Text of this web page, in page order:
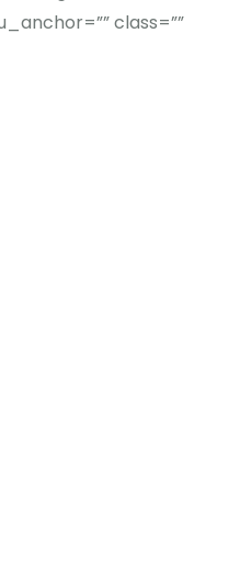
class=””